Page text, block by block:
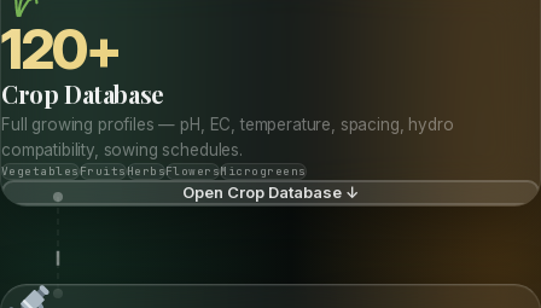
120+
Crop Database
Full growing profiles — pH, EC, temperature, spacing, hydro
compatibility, sowing schedules.
VegetablesFruitsHerbsFlowersMicrogreens
Open Crop Database ↓